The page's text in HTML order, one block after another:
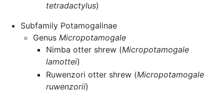
tetradactylus)
Subfamily Potamogalinae
GenusMicropotamogale
Nimba otter shrew (Micropotamogale
lamottei)
Ruwenzori otter shrew (Micropotamogale
ruwenzorii)